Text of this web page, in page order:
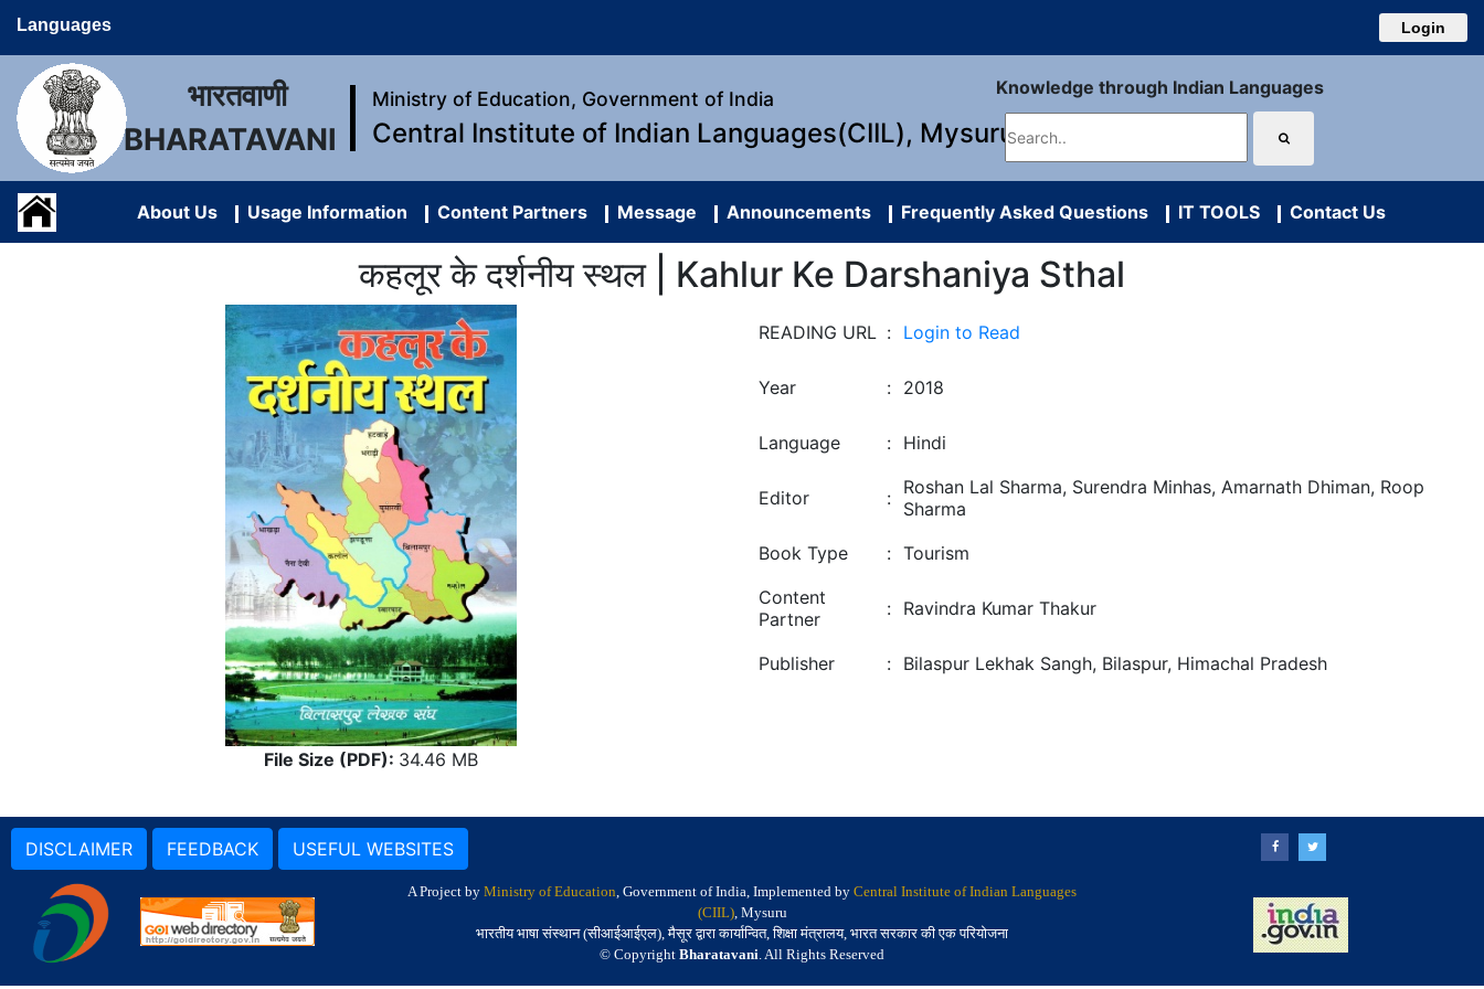
Languages Login
भारतवाणी
BHARATAVANI
Ministry of Education, Government of India
Central Institute of Indian Languages(CIIL), Mysuru
Knowledge through Indian Languages
About Us Usage Information Content Partners Message Announcements Frequently Asked Questions IT TOOLS Contact Us
कहलूर के दर्शनीय स्थल | Kahlur Ke Darshaniya Sthal
File Size (PDF): 34.46 MB
READING URL : Login to Read
Year : 2018
Language : Hindi
Editor : Roshan Lal Sharma, Surendra Minhas, Amarnath Dhiman, Roop
Sharma
Book Type
: Tourism
Content
Partner
: Ravindra Kumar Thakur
Publisher : Bilaspur Lekhak Sangh, Bilaspur, Himachal Pradesh
DISCLAIMER FEEDBACK USEFUL WEBSITES
A Project by Ministry of Education, Government of India, Implemented by Central Institute of Indian Languages
(CIIL), Mysuru
भारतीय भाषा संस्थान (सीआईआईएल), मैसूर द्वारा कार्यान्वित, शिक्षा मंत्रालय, भारत सरकार की एक परियोजना
© Copyright Bharatavani. All Rights Reserved